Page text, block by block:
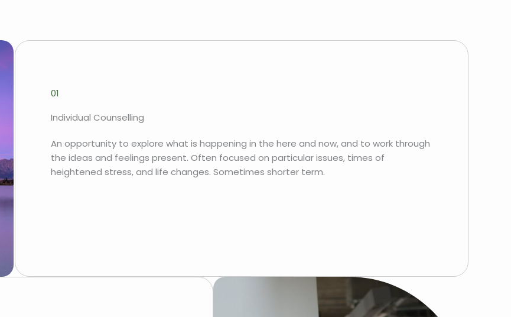
01
Individual Counselling
An opportunity to explore what is happening in the here and now, and to work through
the ideas and feelings present. Often focused on particular issues, times of
heightened stress, and life changes. Sometimes shorter term.